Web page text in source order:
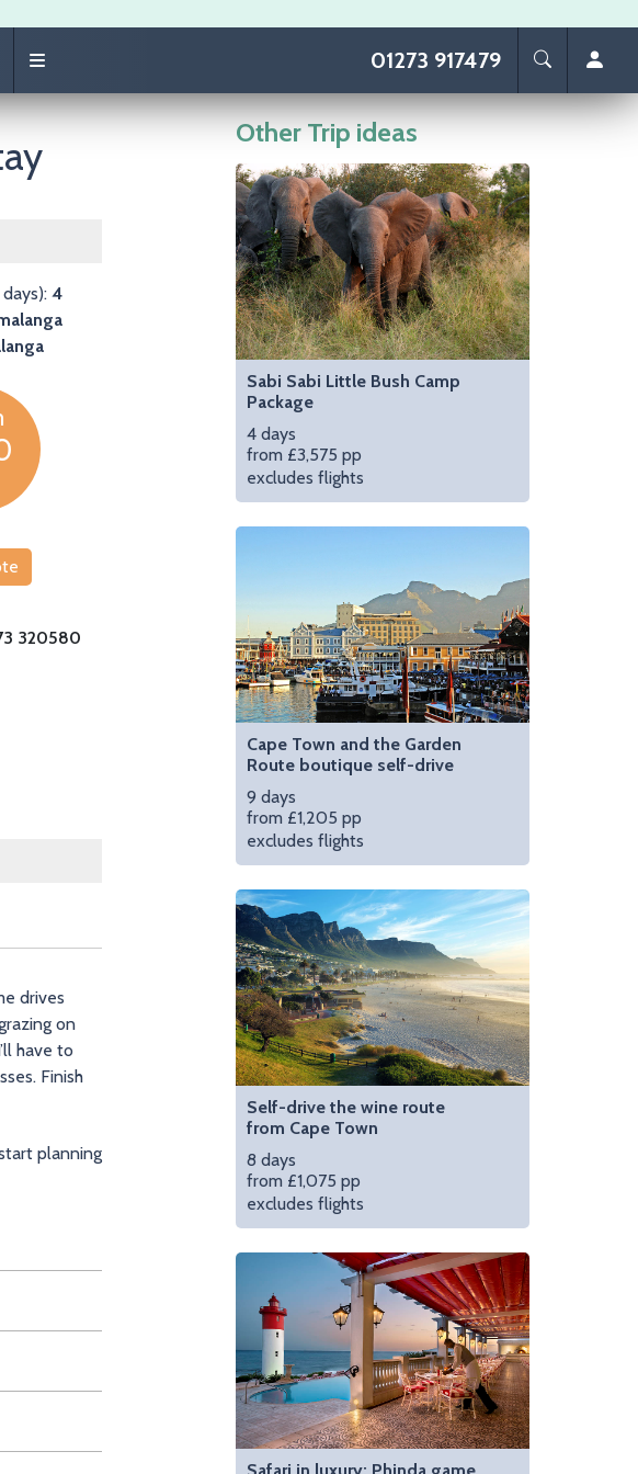
01273 917479
most famous national parks in the world | Photo credit: www.aha.co.za
Image
Enjoy the comfort of
4
320580
drives
on
have to
Finish
planning
Other Trip ideas
Sabi Sabi Little Bush Camp
Package
4 days
from £3,575 pp
excludes flights
Cape Town and the Garden
Route boutique self-drive
9 days
from £1,205 pp
excludes flights
Self-drive the wine route
from Cape Town
8 days
from £1,075 pp
excludes flights